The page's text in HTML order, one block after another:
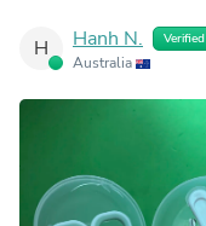
H Hanh N. Verified
Australia